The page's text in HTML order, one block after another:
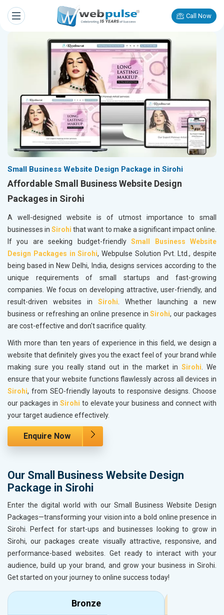
Call Now
Small Business Website Design Package in Sirohi
Affordable Small Business Website Design
Packages in Sirohi
A well-designed website is of utmost importance to small
businesses inSirohi that want to make a significant impact online.
If you are seeking budget-friendlySmall Business Website
Design Packages in Sirohi, Webpulse Solution Pvt. Ltd., despite
being based in New Delhi, India, designs services according to the
unique requirements of small startups and fast-growing
companies. We focus on developing attractive, user-friendly, and
result-driven websites in Sirohi . Whether launching a new
business or refreshing an online presence inSirohi, our packages
are cost-effective and don't sacrifice quality.
With more than ten years of experience in this field, we design a
website that definitely gives you the exact feel of your brand while
making sure you really stand out in the market in Sirohi . We
ensure that your website functions flawlessly across all devices in
Sirohi, from SEO-friendly layouts to responsive designs. Choose
our packages in Sirohi to elevate your business and connect with
your target audience effectively.
Enquire Now
Our Small Business Website Design
Package in Sirohi
Enter the digital world with our Small Business Website Design
Packages—transforming your vision into a bold online presence in
Sirohi. Perfect for start-ups and businesses looking to grow in
Sirohi, our packages create visually attractive, responsive, and
performance-based websites. Get ready to interact with your
audience, build up your brand, and grow your business in Sirohi.
Get started on your journey to online success today!
Bronze